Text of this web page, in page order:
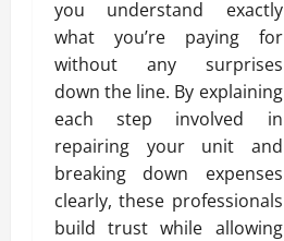
you understand exactly
what you’re paying for
without any surprises
down the line. By explaining
each step involved in
repairing your unit and
breaking down expenses
clearly, these professionals
build trust while allowing